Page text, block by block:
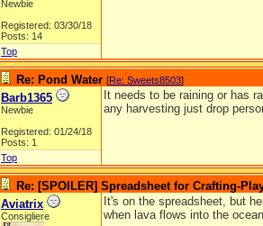
Newbie
Registered: 03/30/18
Posts: 14
Top
Re: Pond Water [Re: Sweets8503]
Barb1365
Newbie
Registered: 01/24/18
Posts: 1
It needs to be raining or has
any harvesting just drop
Top
Re: [SPOILER] Spreadsheet for Crafting-
Aviatrix
Consigliere
It's on the spreadsheet, but
when lava flows into the